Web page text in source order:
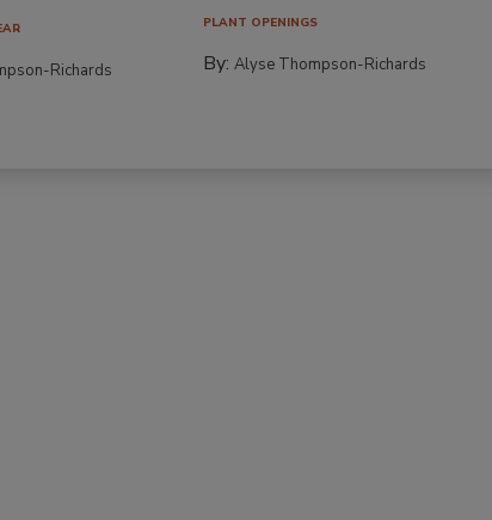
Richards
PLANT OPENINGS
By:Alyse Thompson-Richards